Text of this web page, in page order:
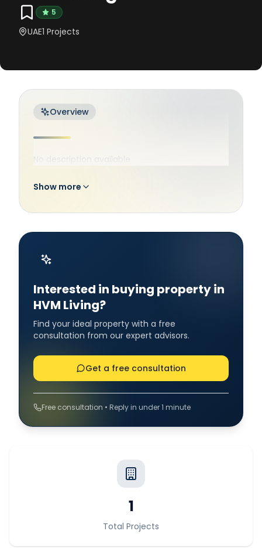
5
UAE1 Projects
Overview
No description available
Show more
Interested in buying property in
HVM Living?
Find your ideal property with a free
consultation from our expert advisors.
Get a free consultation
Free consultation • Reply in under 1 minute
1
Total Projects